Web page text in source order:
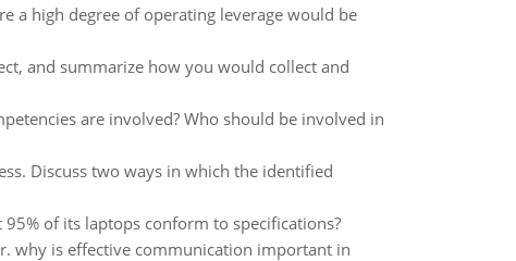
a high degree of operating leverage would be
and summarize how you would collect and
are involved? Who should be involved in
Discuss two ways in which the identified
of its laptops conform to specifications?
why is effective communication important in